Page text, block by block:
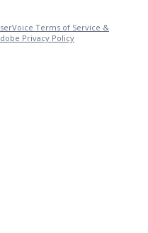
Terms of Service &
Privacy Policy